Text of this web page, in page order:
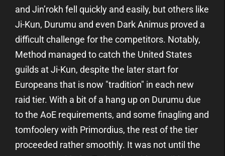
and Jin’rokh fell quickly and easily, but others like
Ji-Kun, Durumu and even Dark Animus proved a
difficult challenge for the competitors. Notably,
Method managed to catch the United States
guilds at Ji-Kun, despite the later start for
Europeans that is now "tradition" in each new
raid tier. With a bit of a hang up on Durumu due
to the AoE requirements, and some finagling and
tomfoolery with Primordius, the rest of the tier
proceeded rather smoothly. It was not until the